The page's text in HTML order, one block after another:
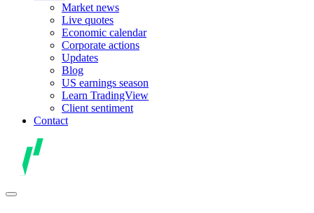
Market news
Live quotes
Economic calendar
Corporate actions
Updates
Blog
US earnings season
Learn TradingView
Client sentiment
Contact